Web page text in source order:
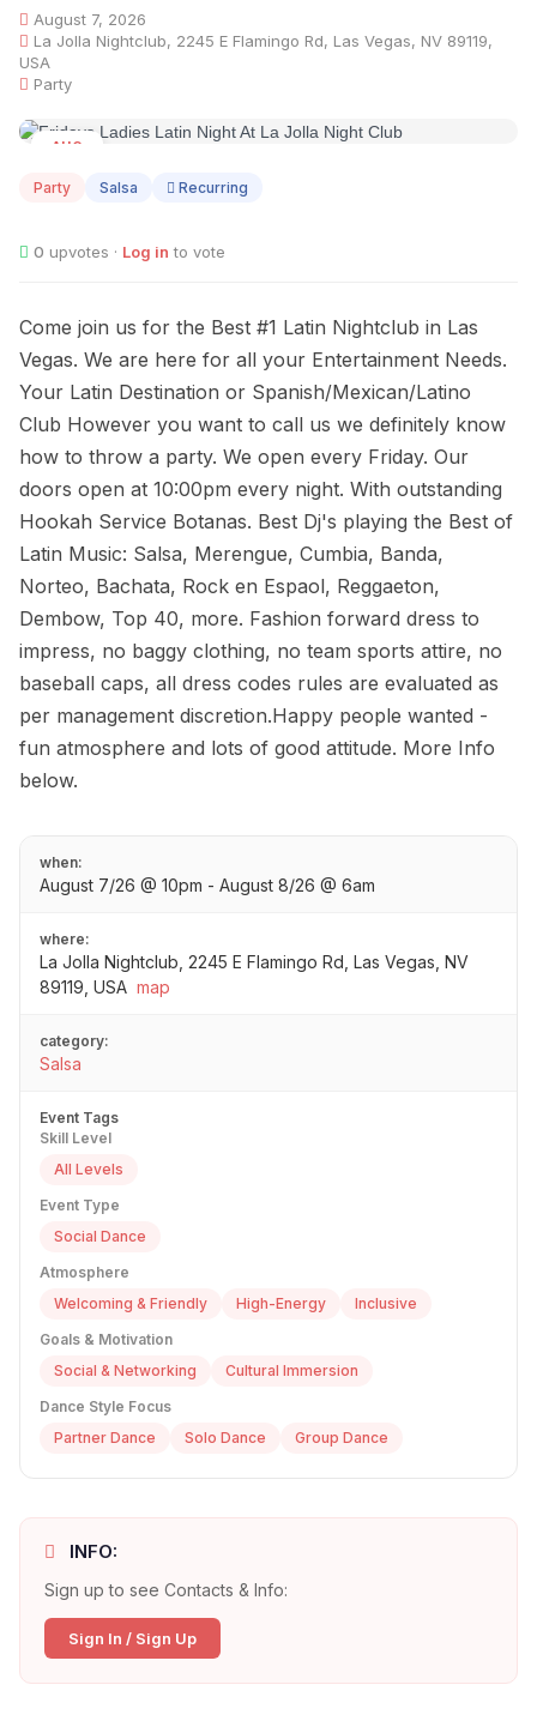
August 7, 2026
La Jolla Nightclub, 2245 E Flamingo Rd, Las Vegas, NV 89119,
USA
Party
AUG
Party Salsa Recurring
0 upvotes · Log in to vote
Come join us for the Best #1 Latin Nightclub in Las
Vegas. We are here for all your Entertainment Needs.
Your Latin Destination or Spanish/Mexican/Latino
Club However you want to call us we definitely know
how to throw a party. We open every Friday. Our
doors open at 10:00pm every night. With outstanding
Hookah Service Botanas. Best Dj's playing the Best of
Latin Music: Salsa, Merengue, Cumbia, Banda,
Norteo, Bachata, Rock en Espaol, Reggaeton,
Dembow, Top 40, more. Fashion forward dress to
impress, no baggy clothing, no team sports attire, no
baseball caps, all dress codes rules are evaluated as
per management discretion.Happy people wanted -
fun atmosphere and lots of good attitude. More Info
below.
when:
August 7/26 @ 10pm - August 8/26 @ 6am
where:
La Jolla Nightclub, 2245 E Flamingo Rd, Las Vegas, NV
89119, USA map
category:
Salsa
Event Tags
Skill Level
All Levels
Event Type
Social Dance
Atmosphere
Welcoming & Friendly
High-Energy
Inclusive
Goals & Motivation
Social & Networking
Cultural Immersion
Dance Style Focus
Partner Dance
Solo Dance Group Dance
INFO:
Sign up to see Contacts & Info:
Sign In / Sign Up